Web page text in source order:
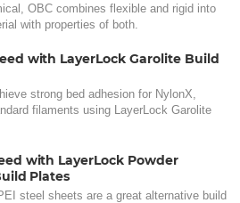
OBC combines flexible and rigid into
with properties of both.
with LayerLock Garolite Build
strong bed adhesion for NylonX,
filaments using LayerLock Garolite
with LayerLock Powder
Plates
steel sheets are a great alternative build